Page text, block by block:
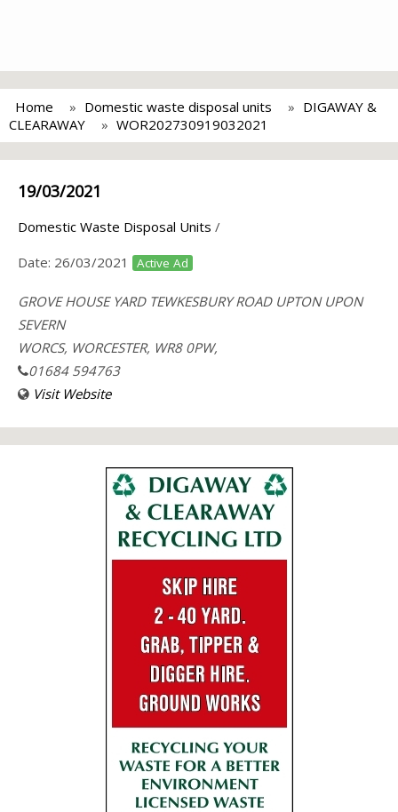
Home Domestic waste disposal units
DIGAWAY &
CLEARAWAY
WOR202730919032021
19/03/2021
Domestic Waste Disposal Units /
Date: 26/03/2021 Active Ad
GROVE HOUSE YARD TEWKESBURY ROAD UPTON UPON
SEVERN
WORCS, WORCESTER, WR8 0PW,
01684 594763
Visit Website